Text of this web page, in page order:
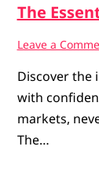
The
Leave a
Discover the
with
markets,
The…